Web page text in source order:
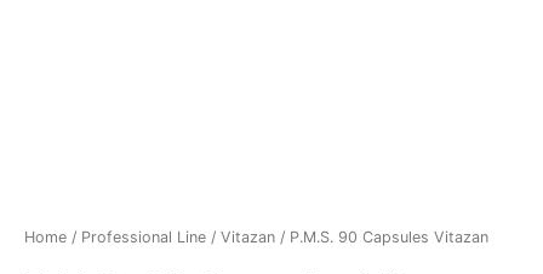
Home / Professional Line / Vitazan / P.M.S. 90 Capsules Vitazan